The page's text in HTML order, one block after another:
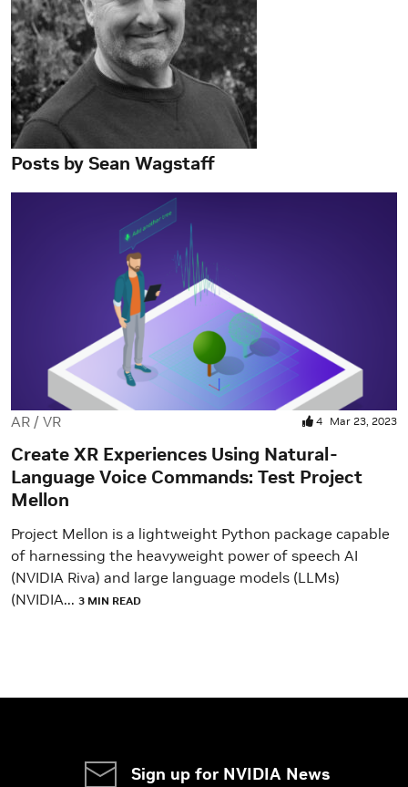
Posts by Sean Wagstaff
AR / VR 4 Mar 23, 2023
Create XR Experiences Using Natural-
Language Voice Commands: Test Project
Mellon
Project Mellon is a lightweight Python package capable
of harnessing the heavyweight power of speech AI
(NVIDIA Riva) and large language models (LLMs)
(NVIDIA... 3 MIN READ
Sign up for NVIDIA News